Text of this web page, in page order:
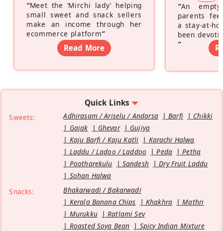
“Meet the ‘Mirchi lady’ helping
small sweet and snack sellers
make an income through her
ecommerce platform”
Read More
“An
parents
a stay-at-
been
”
Quick Links
Sweets: Adhirasam / Ariselu / Andarsa Barfi
Chikki
Gajak
Ghevar
Gujiya
Kaju Barfi / Kaju Katli
Karachi Halwa
Laddu / Ladoo / Laddoo
Peda
Petha
Pootharekulu
Sandesh
Dry Fruit Laddu
Sohan Halwa
Snacks:
Bhakarwadi / Bakarwadi
Kerala Banana Chips
Khakhra
Mathri
Murukku
Ratlami Sev
Roasted Soya Bean
Spicy Indian Mixture